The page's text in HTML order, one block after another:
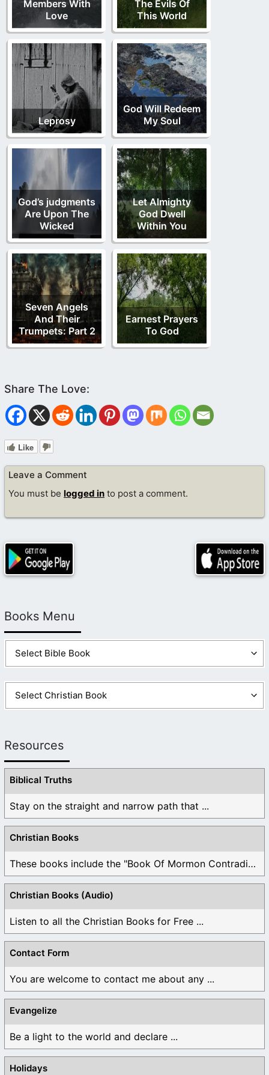
Members With
Love
The Evils Of
This World
Leprosy
God Will Redeem
My Soul
God’s judgments
Are Upon The
Wicked
Let Almighty
God Dwell
Within You
Seven Angels
And Their
Trumpets: Part 2
Earnest Prayers
To God
Like
Leave a Comment
You must be logged in to post a comment.
Books Menu
Resources
Biblical Truths
Stay on the straight and narrow path that ...
Christian Books
These books include the "Book Of Mormon Contradictions", ...
Christian Books (Audio)
Listen to all the Christian Books for Free ...
Contact Form
You are welcome to contact me about any ...
Evangelize
Be a light to the world and declare ...
Holidays